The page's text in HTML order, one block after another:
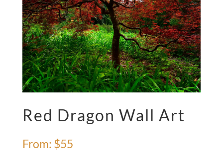
Red Dragon Wall Art
From: $55